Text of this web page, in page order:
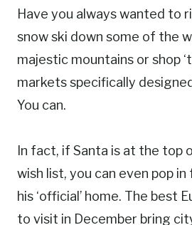
Have you always wanted to
snow ski down some of the
majestic mountains or shop
markets specifically
You can.
In fact, if Santa is at the top
wish list, you can even pop
his ‘official’ home. The best
to visit in December bring